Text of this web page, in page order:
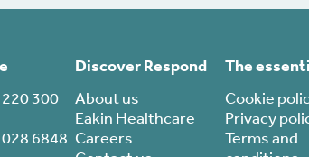
300
6848
Discover Respond
About us
Eakin Healthcare
Careers
The
Cookie
Privacy
Terms and